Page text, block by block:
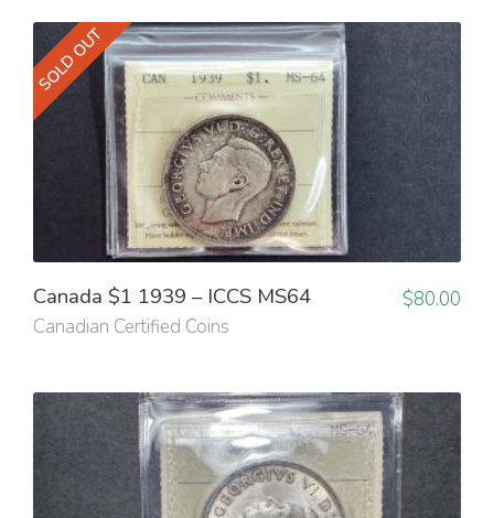
SOLD OUT
Canada $1 1939 – ICCS MS64
Canadian Certified Coins
$80.00